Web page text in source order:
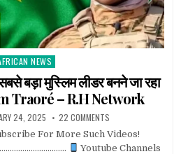
NEWS
बड़ा मुस्लिम लीडर बनने जा रहा
Traoré – R.H Network
24, 2025 22 COMMENTS
For More Such Videos!
Youtube Channels